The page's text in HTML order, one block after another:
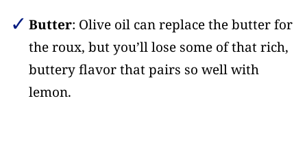
Butter: Olive oil can replace the butter for
the roux, but you’ll lose some of that rich,
buttery flavor that pairs so well with
lemon.